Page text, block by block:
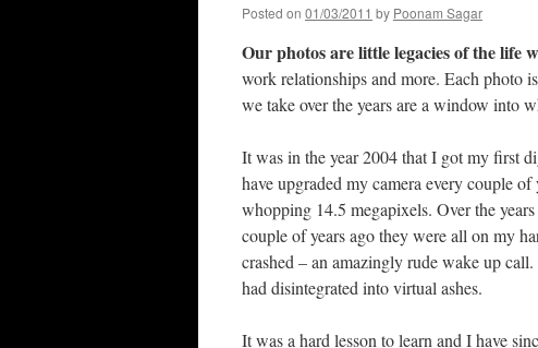
Posted on 01/03/2011 by Poonam Sagar
Our photos are little legacies of the life
work relationships and more. Each photo
we take over the years are a window into
It was in the year 2004 that I got my first
have upgraded my camera every couple
whopping 14.5 megapixels. Over the
couple of years ago they were all on my
crashed – an amazingly rude wake up
had disintegrated into virtual ashes.
It was a hard lesson to learn and I have